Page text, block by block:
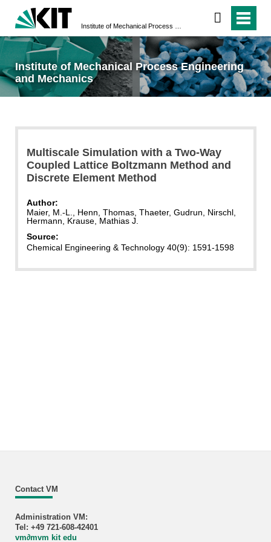
Institute of Mechanical Process Engineering
and Mechanics
Multiscale Simulation with a Two-Way
Coupled Lattice Boltzmann Method and
Discrete Element Method
Author:
Maier, M.-L., Henn, Thomas, Thaeter, Gudrun, Nirschl,
Hermann, Krause, Mathias J.
Source:
Chemical Engineering & Technology 40(9): 1591-1598
Contact VM
Administration VM:
Tel: +49 721-608-42401
vm∂mvm kit edu